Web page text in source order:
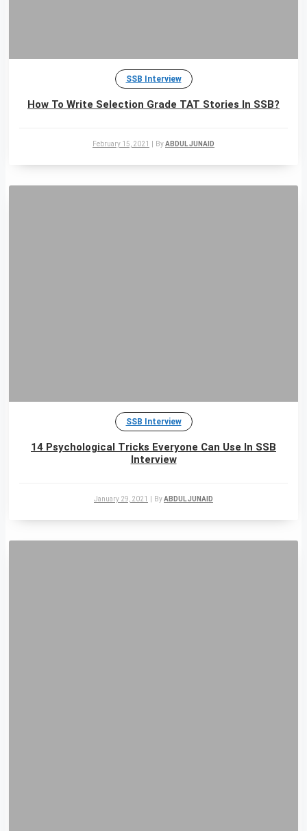
SSB Interview
How To Write Selection Grade TAT Stories In SSB?
February 15, 2021 ByABDUL JUNAID
SSB Interview
14 Psychological Tricks Everyone Can Use In SSB
Interview
January 29, 2021 ByABDUL JUNAID